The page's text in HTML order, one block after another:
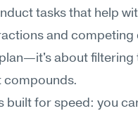
tasks that help
and competing
about filtering
compounds.
built for speed: you